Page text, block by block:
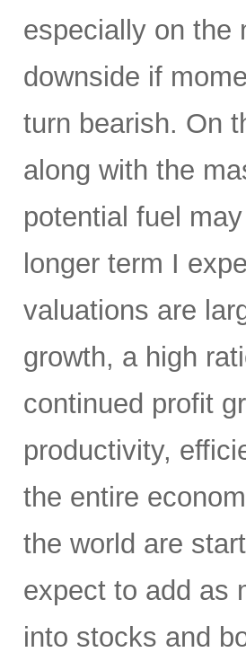
especially on
downside if
turn bearish. On
along with the
potential fuel
longer term I
valuations are
growth, a high
continued profit
productivity,
the entire
the world are
expect to add as
into stocks and